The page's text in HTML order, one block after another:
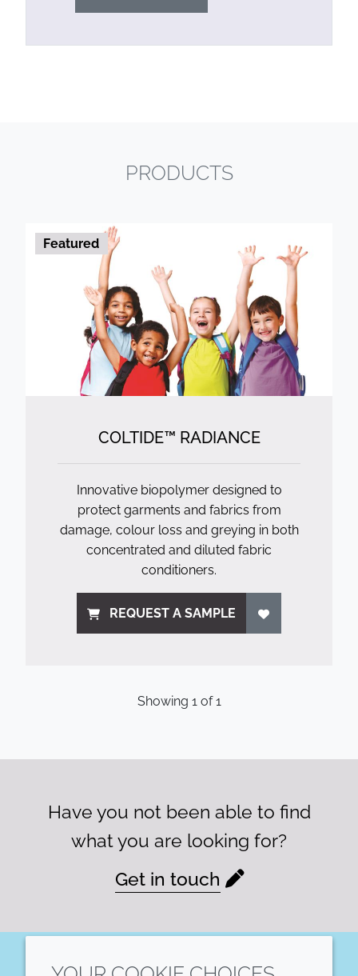
PRODUCTS
Featured
COLTIDE™ RADIANCE
Innovative biopolymer designed to
protect garments and fabrics from
damage, colour loss and greying in both
concentrated and diluted fabric
conditioners.
REQUEST A SAMPLE
Showing 1of1
Have you not been able to find
what you are looking for?
Get in touch